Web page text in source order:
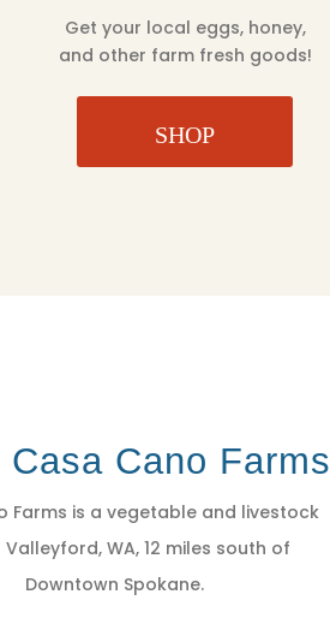
Get your local eggs, honey,
and other farm fresh goods!
SHOP
Casa Cano Farms
Farms is a vegetable and livestock
WA, 12 miles south of
Downtown Spokane.